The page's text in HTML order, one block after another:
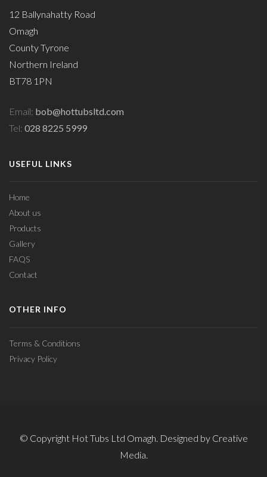
12 Ballynahatty Road
Omagh
County Tyrone
Northern Ireland
BT78 1PN
Email: bob@hottubsltd.com
Tel: 028 8225 5999
USEFUL LINKS
Home
About us
Products
Gallery
FAQS
Contact
OTHER INFO
Terms & Conditions
Privacy Policy
© Copyright Hot Tubs Ltd Omagh. Designed by Creative
Media.